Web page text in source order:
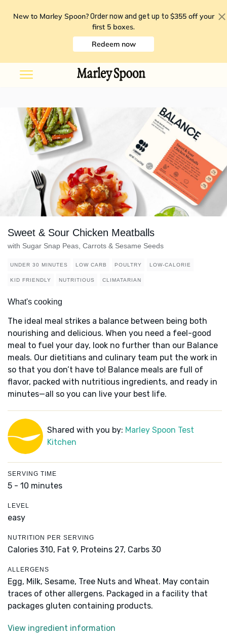
New to Marley Spoon? Order now and get up to $355 off your
first 5 boxes.
Redeem now
Sweet & Sour Chicken Meatballs
with Sugar Snap Peas, Carrots & Sesame Seeds
UNDER 30 MINUTES LOW CARB POULTRY LOW-CALORIE
KID FRIENDLY NUTRITIOUS CLIMATARIAN
What's cooking
The ideal meal strikes a balance between being both
nourishing and delicious. When you need a feel-good
meal to fuel your day, look no further than our Balance
meals. Our dietitians and culinary team put the work in
so that you don’t have to! Balance meals are full of
flavor, packed with nutritious ingredients, and ready in
minutes—all so you can live your best life.
Shared with you by: Marley Spoon Test
Kitchen
SERVING TIME
5 - 10 minutes
LEVEL
easy
NUTRITION PER SERVING
Calories 310, Fat 9, Proteins 27, Carbs 30
ALLERGENS
Egg, Milk, Sesame, Tree Nuts and Wheat. May contain
traces of other allergens. Packaged in a facility that
packages gluten containing products.
View ingredient information